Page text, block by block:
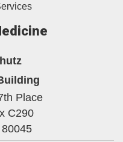
Place
C290
80045